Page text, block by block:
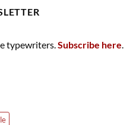
typewriters. Subscribe here